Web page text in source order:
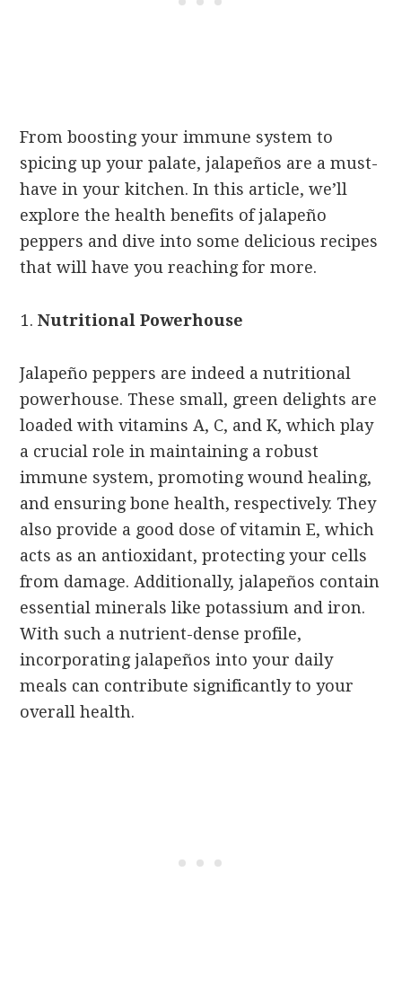
From boosting your immune system to
spicing up your palate, jalapeños are a must-
have in your kitchen. In this article, we’ll
explore the health benefits of jalapeño
peppers and dive into some delicious recipes
that will have you reaching for more.
Nutritional Powerhouse
Jalapeño peppers are indeed a nutritional
powerhouse. These small, green delights are
loaded with vitamins A, C, and K, which play
a crucial role in maintaining a robust
immune system, promoting wound healing,
and ensuring bone health, respectively. They
also provide a good dose of vitamin E, which
acts as an antioxidant, protecting your cells
from damage. Additionally, jalapeños contain
essential minerals like potassium and iron.
With such a nutrient-dense profile,
incorporating jalapeños into your daily
meals can contribute significantly to your
overall health.